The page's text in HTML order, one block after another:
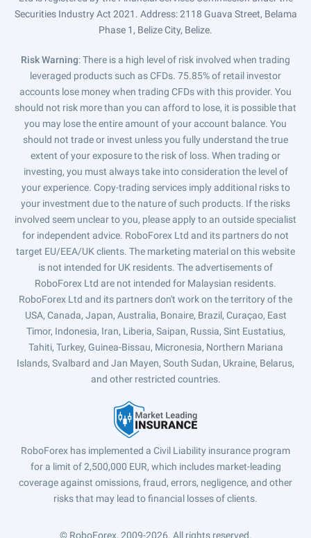
Securities Industry Act 2021. Address: 2118 Guava Street, Belama
Phase 1, Belize City, Belize.
Risk Warning: There is a high level of risk involved when trading
leveraged products such as CFDs. 75.85% of retail investor
accounts lose money when trading CFDs with this provider. You
should not risk more than you can afford to lose, it is possible that
you may lose the entire amount of your account balance. You
should not trade or invest unless you fully understand the true
extent of your exposure to the risk of loss. When trading or
investing, you must always take into consideration the level of
your experience. Copy-trading services imply additional risks to
your investment due to the nature of such products. If the risks
involved seem unclear to you, please apply to an outside specialist
for independent advice. RoboForex Ltd and its partners do not
target EU/EEA/UK clients. The marketing material on this website
is not intended for UK residents. The advertisements of
RoboForex Ltd are not intended for Malaysian residents.
RoboForex Ltd and its partners don't work on the territory of the
USA, Canada, Japan, Australia, Bonaire, Brazil, Curaçao, East
Timor, Indonesia, Iran, Liberia, Saipan, Russia, Sint Eustatius,
Tahiti, Turkey, Guinea-Bissau, Micronesia, Northern Mariana
Islands, Svalbard and Jan Mayen, South Sudan, Ukraine, Belarus,
and other restricted countries.
RoboForex has implemented a Civil Liability insurance program
for a limit of 2,500,000 EUR, which includes market-leading
coverage against omissions, fraud, errors, negligence, and other
risks that may lead to financial losses of clients.
© RoboForex, 2009-2026. All rights reserved.